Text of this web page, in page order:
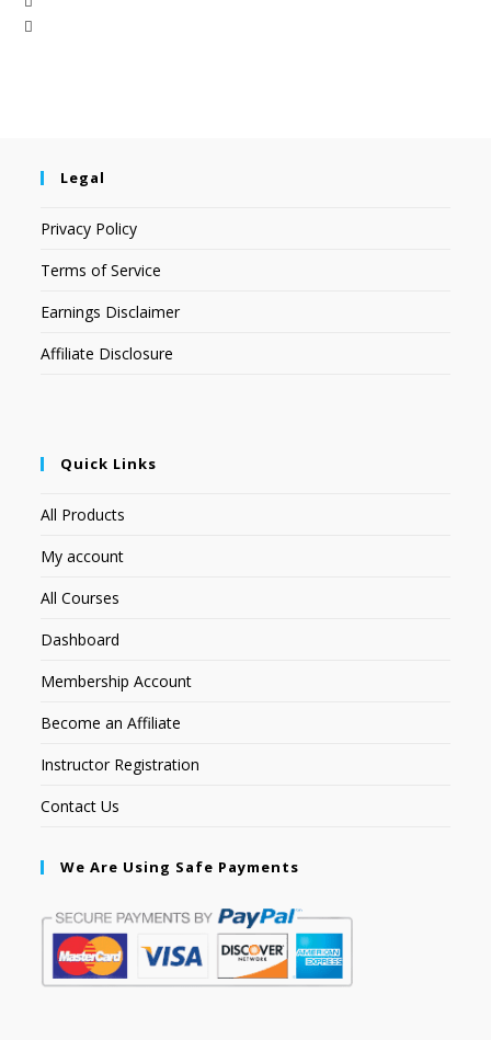
Legal
Privacy Policy
Terms of Service
Earnings Disclaimer
Affiliate Disclosure
Quick Links
All Products
My account
All Courses
Dashboard
Membership Account
Become an Affiliate
Instructor Registration
Contact Us
We Are Using Safe Payments